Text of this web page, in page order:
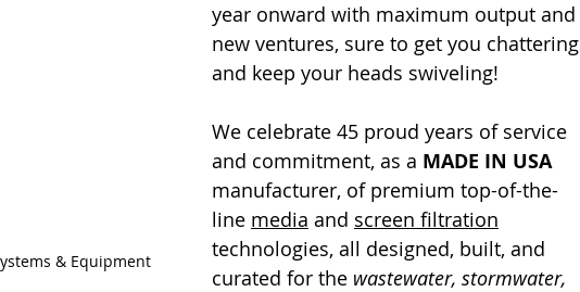
& Equipment
year onward with maximum output and
new ventures, sure to get you chattering
and keep your heads swiveling!
We celebrate 45 proud years of service
and commitment, as a MADE IN USA
manufacturer, of premium top-of-the-
line media and screen filtration
technologies, all designed, built, and
curated for the wastewater, stormwater,